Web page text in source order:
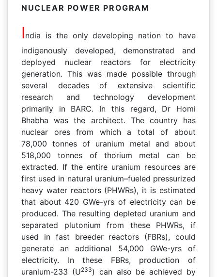
NUCLEAR POWER PROGRAM
India is the only developing nation to have
indigenously developed, demonstrated and
deployed nuclear reactors for electricity
generation. This was made possible through
several decades of extensive scientific
research and technology development
primarily in BARC. In this regard, Dr Homi
Bhabha was the architect. The country has
nuclear ores from which a total of about
78,000 tonnes of uranium metal and about
518,000 tonnes of thorium metal can be
extracted. If the entire uranium resources are
first used in natural uranium–fueled pressurized
heavy water reactors (PHWRs), it is estimated
that about 420 GWe-yrs of electricity can be
produced. The resulting depleted uranium and
separated plutonium from these PHWRs, if
used in fast breeder reactors (FBRs), could
generate an additional 54,000 GWe-yrs of
electricity. In these FBRs, production of
uranium-233 (U233) can also be achieved by